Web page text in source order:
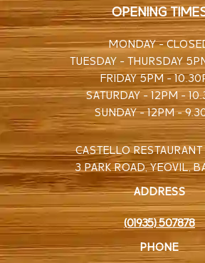
OPENING
MONDAY -
TUESDAY - THURSDAY
FRIDAY 5PM -
SATURDAY - 12PM -
SUNDAY - 12PM -
CASTELLO
3 PARK ROAD, YEOVIL,
ADDRESS
(01935) 507878
PHONE